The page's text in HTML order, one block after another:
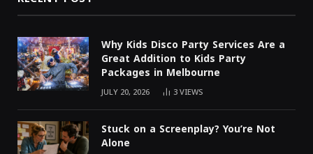
Why Kids Disco Party Services Are a
Great Addition to Kids Party
Packages in Melbourne
JULY 20, 2026 3VIEWS
Stuck on a Screenplay? You’re Not
Alone